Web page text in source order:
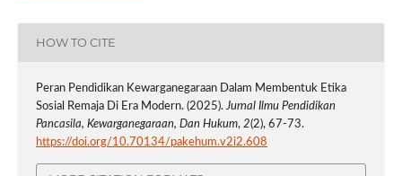
HOW TO CITE
Peran Pendidikan Kewarganegaraan Dalam Membentuk Etika
Sosial Remaja Di Era Modern. (2025). Jurnal Ilmu Pendidikan
Pancasila, Kewarganegaraan, Dan Hukum, 2(2), 67-73.
https://doi.org/10.70134/pakehum.v2i2.608